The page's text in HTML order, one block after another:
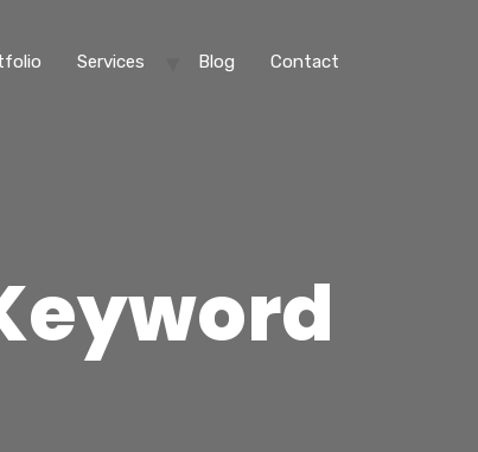
Services Blog Contact